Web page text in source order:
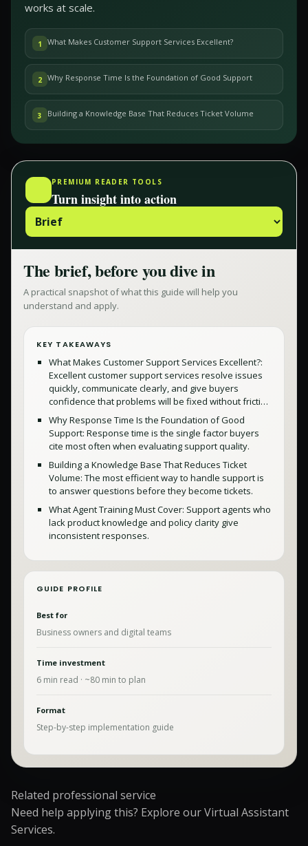
works at scale.
1 What Makes Customer Support Services Excellent?
2 Why Response Time Is the Foundation of Good Support
3 Building a Knowledge Base That Reduces Ticket Volume
PREMIUM READER TOOLS
Turn insight into action
The brief, before you dive in
A practical snapshot of what this guide will help you
understand and apply.
KEY TAKEAWAYS
What Makes Customer Support Services Excellent?:
Excellent customer support services resolve issues
quickly, communicate clearly, and give buyers
confidence that problems will be fixed without fricti…
Why Response Time Is the Foundation of Good
Support: Response time is the single factor buyers
cite most often when evaluating support quality.
Building a Knowledge Base That Reduces Ticket
Volume: The most efficient way to handle support is
to answer questions before they become tickets.
What Agent Training Must Cover: Support agents who
lack product knowledge and policy clarity give
inconsistent responses.
GUIDE PROFILE
Best for
Business owners and digital teams
Time investment
6 min read · ~80 min to plan
Format
Step-by-step implementation guide
Related professional service
Need help applying this? Explore ourVirtual Assistant
Services.